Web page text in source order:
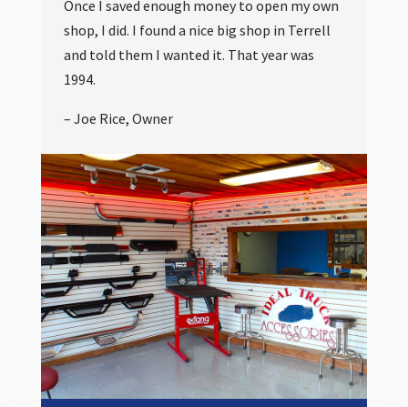
Once I saved enough money to open my own
shop, I did. I found a nice big shop in Terrell
and told them I wanted it. That year was
1994.
– Joe Rice, Owner